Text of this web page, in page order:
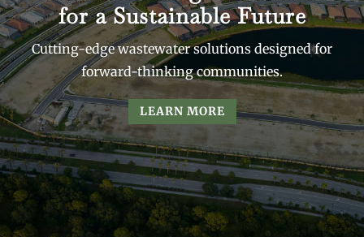
for a Sustainable Future
Cutting-edge wastewater solutions designed for
forward-thinking communities.
LEARN MORE